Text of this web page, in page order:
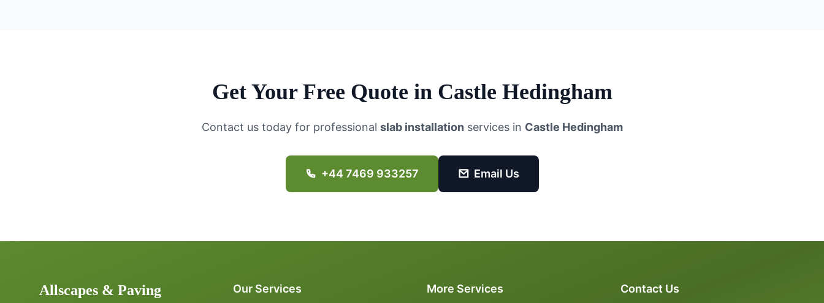
Get Your Free Quote in Castle Hedingham
Contact us today for professional slab installation services in Castle Hedingham
+44 7469 933257 Email Us
Allscapes & Paving Our Services More Services Contact Us